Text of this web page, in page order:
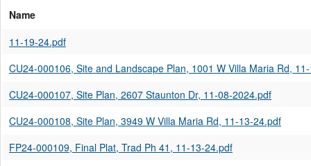
Name
11-19-24.pdf
CU24-000106, Site and Landscape Plan, 1001 W Villa Maria Rd,
CU24-000107, Site Plan, 2607 Staunton Dr, 11-08-2024.pdf
CU24-000108, Site Plan, 3949 W Villa Maria Rd, 11-13-24.pdf
FP24-000109, Final Plat, Trad Ph 41, 11-13-24.pdf